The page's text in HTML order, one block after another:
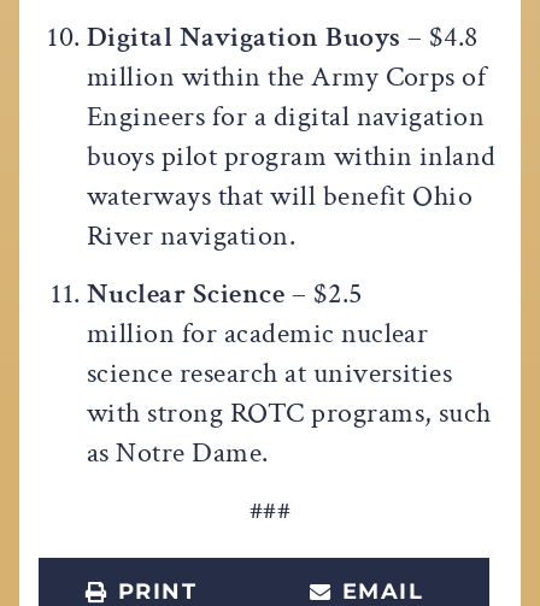
Digital Navigation Buoys – $4.8
million within the Army Corps of
Engineers for a digital navigation
buoys pilot program within inland
waterways that will benefit Ohio
River navigation.
Nuclear Science– $2.5
million for academic nuclear
science research at universities
with strong ROTC programs, such
as Notre Dame.
###
PRINT EMAIL